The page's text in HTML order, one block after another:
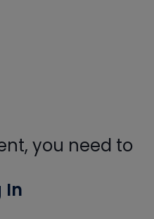
you need to
In